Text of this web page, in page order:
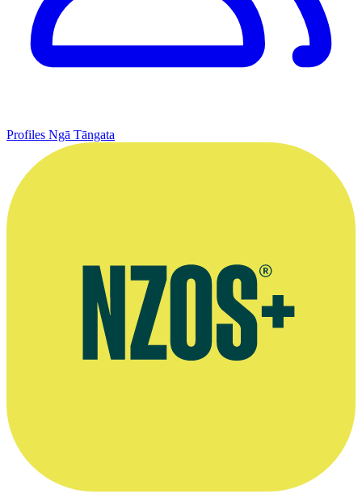
Profiles Ngā Tāngata